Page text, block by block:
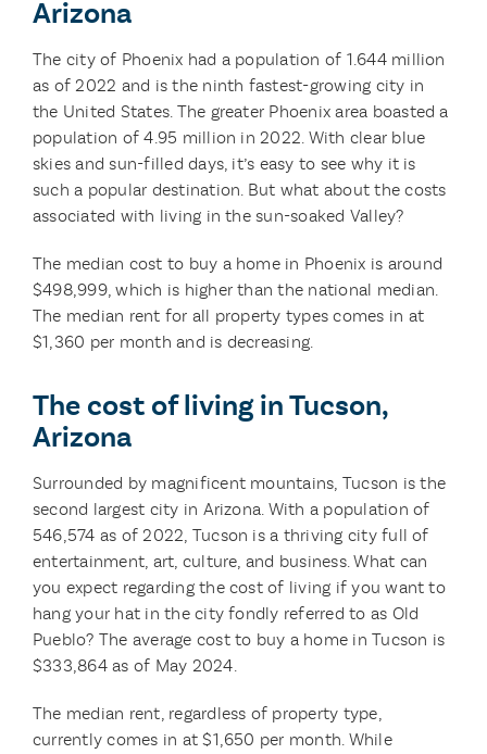
Arizona
The city of Phoenix had a population of 1.644 million
as of 2022 and is the ninth fastest-growing city in
the United States. The greater Phoenix area boasted a
population of 4.95 million in 2022. With clear blue
skies and sun-filled days, it’s easy to see why it is
such a popular destination. But what about the costs
associated with living in the sun-soaked Valley?
The median cost to buy a home in Phoenix is around
$498,999, which is higher than the national median.
The median rent for all property types comes in at
$1,360 per month and is decreasing.
The cost of living in Tucson,
Arizona
Surrounded by magnificent mountains, Tucson is the
second largest city in Arizona. With a population of
546,574 as of 2022, Tucson is a thriving city full of
entertainment, art, culture, and business. What can
you expect regarding the cost of living if you want to
hang your hat in the city fondly referred to as Old
Pueblo? The average cost to buy a home in Tucson is
$333,864 as of May 2024.
The median rent, regardless of property type,
currently comes in at $1,650 per month. While